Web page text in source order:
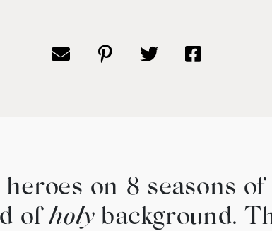
on 8 seasons of
ofholybackground.